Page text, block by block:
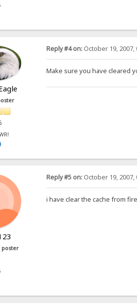
Reply #4 on:October 19, 2007,
Make sure you have cleared
poster
Reply #5 on:October 19, 2007,
i have clear the cache from